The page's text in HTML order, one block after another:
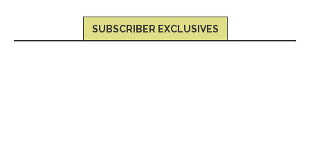
SUBSCRIBER EXCLUSIVES